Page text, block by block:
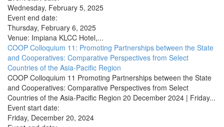
Wednesday, February 5, 2025
Event end date:
Thursday, February 6, 2025
Venue: Impiana KLCC Hotel,...
COOP Colloquium 11: Promoting Partnerships between the State
and Cooperatives: Comparative Perspectives from Select
Countries of the Asia-Pacific Region
COOP Colloquium 11 Promoting Partnerships between the State
and Cooperatives: Comparative Perspectives from Select
Countries of the Asia-Pacific Region 20 December 2024 | Friday...
Event start date:
Friday, December 20, 2024